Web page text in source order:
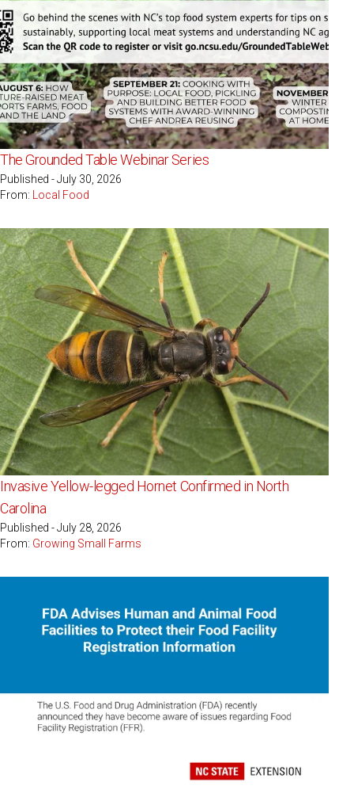
The Grounded Table Webinar Series
Published - July 30, 2026
From:
Local Food
Invasive Yellow-legged Hornet Confirmed in North
Carolina
Published - July 28, 2026
From: Growing Small Farms